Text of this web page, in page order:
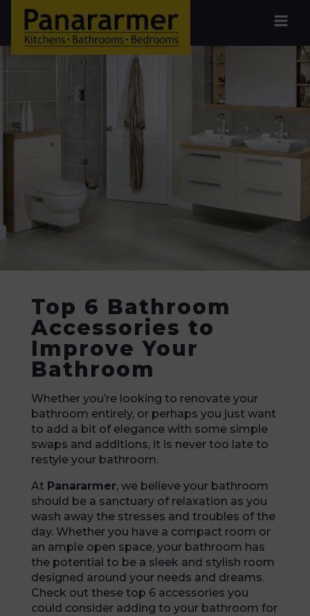
Top 6 Bathroom
Accessories to
Improve Your
Bathroom
Whether you’re looking to renovate your
bathroom entirely, or perhaps you just want
to add a bit of elegance with some simple
swaps and additions, it is never too late to
restyle your bathroom.
At Panararmer, we believe your bathroom
should be a sanctuary of relaxation as you
wash away the stresses and troubles of the
day. Whether you have a compact room or
an ample open space, your bathroom has
the potential to be a sleek and stylish room
designed around your needs and dreams.
Check out these top 6 accessories you
could consider adding to your bathroom for